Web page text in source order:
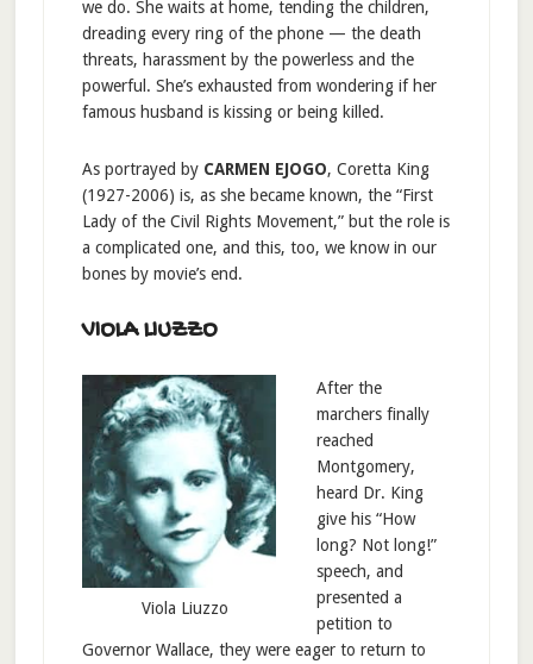
we do. She waits at home, tending the children,
dreading every ring of the phone — the death
threats, harassment by the powerless and the
powerful. She’s exhausted from wondering if her
famous husband is kissing or being killed.
As portrayed by CARMEN EJOGO, Coretta King
(1927-2006) is, as she became known, the “First
Lady of the Civil Rights Movement,” but the role is
a complicated one, and this, too, we know in our
bones by movie’s end.
VIOLA LIUZZO
Viola Liuzzo
After the
marchers finally
reached
Montgomery,
heard Dr. King
give his “How
long? Not long!”
speech, and
presented a
petition to
Governor Wallace, they were eager to return to